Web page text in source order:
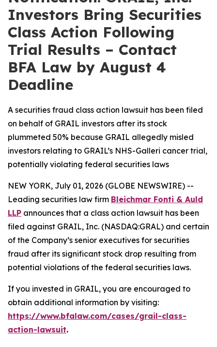
Investors Bring Securities
Class Action Following
Trial Results – Contact
BFA Law by August 4
Deadline
A securities fraud class action lawsuit has been filed
on behalf of GRAIL investors after its stock
plummeted 50% because GRAIL allegedly misled
investors relating to GRAIL’s NHS-Galleri cancer trial,
potentially violating federal securities laws
NEW YORK, July 01, 2026 (GLOBE NEWSWIRE) --
Leading securities law firm Bleichmar Fonti & Auld
LLP announces that a class action lawsuit has been
filed against GRAIL, Inc. (NASDAQ:GRAL) and certain
of the Company’s senior executives for securities
fraud after its significant stock drop resulting from
potential violations of the federal securities laws.
If you invested in GRAIL, you are encouraged to
obtain additional information by visiting:
https://www.bfalaw.com/cases/grail-class-
action-lawsuit.